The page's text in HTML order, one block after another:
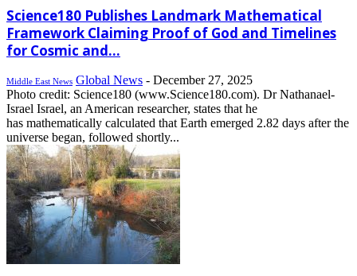
Science180 Publishes Landmark Mathematical
Framework Claiming Proof of God and Timelines
for Cosmic and...
Middle East News Global News - December 27, 2025
Photo credit: Science180 (www.Science180.com). Dr Nathanael-
Israel Israel, an American researcher, states that he
has mathematically calculated that Earth emerged 2.82 days after the
universe began, followed shortly...